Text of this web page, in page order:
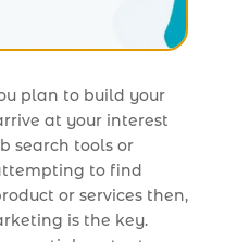
plan to build your
at your interest
search tools or
to find
or services then,
is the key.